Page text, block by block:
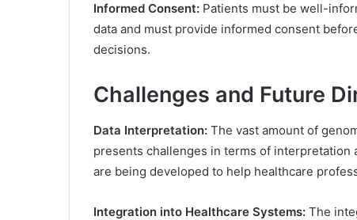
Informed Consent: Patients must be well-
data and must provide informed consent
decisions.
Challenges and Future
Data Interpretation: The vast amount of
presents challenges in terms of interpretation
are being developed to help healthcare
Integration into Healthcare Systems: The